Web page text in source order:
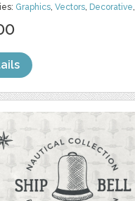
Graphics,Vectors, Decorative,